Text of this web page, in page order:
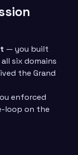
— you built
six domains
the Grand
enforced
loop on the